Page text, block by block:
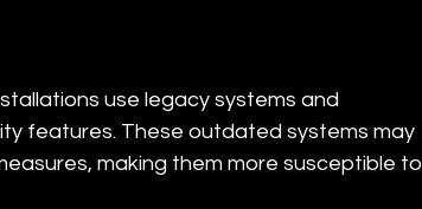
use legacy systems and
features. These outdated systems may
making them more susceptible to